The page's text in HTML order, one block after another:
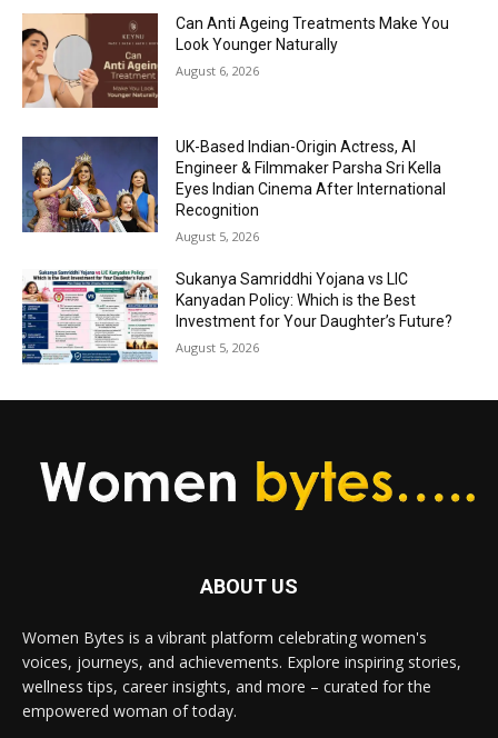
Can Anti Ageing Treatments Make You
Look Younger Naturally
August 6, 2026
UK-Based Indian-Origin Actress, AI
Engineer & Filmmaker Parsha Sri Kella
Eyes Indian Cinema After International
Recognition
August 5, 2026
Sukanya Samriddhi Yojana vs LIC
Kanyadan Policy: Which is the Best
Investment for Your Daughter’s Future?
August 5, 2026
ABOUT US
Women Bytes is a vibrant platform celebrating women's
voices, journeys, and achievements. Explore inspiring stories,
wellness tips, career insights, and more – curated for the
empowered woman of today.